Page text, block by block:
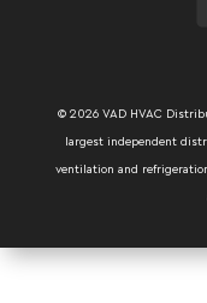
© 2026 VAD HVAC
largest independent
ventilation and